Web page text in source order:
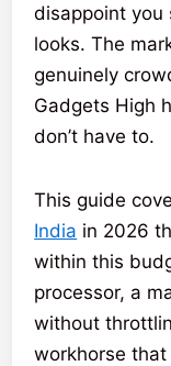
disappoint you
looks. The
genuinely
Gadgets High
don’t have to.
This guide
India in 2026
within this
processor, a
without
workhorse